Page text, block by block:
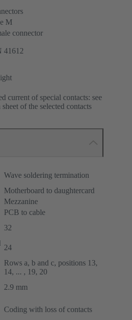
M
connector
41612
current of special contacts: see
sheet of the selected contacts
Wave soldering termination
Motherboard to daughtercard
Mezzanine
PCB to cable
32
24
Rows a, b and c, positions 13,
14, ... , 19, 20
2.9 mm
Coding with loss of contacts